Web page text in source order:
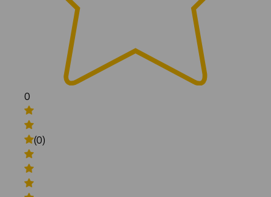
0
(0)